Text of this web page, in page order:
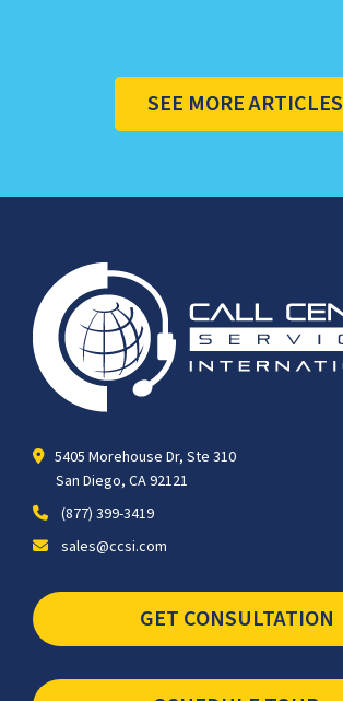
SEE MORE ARTICLES
5405 Morehouse Dr, Ste 310
San Diego, CA 92121
(877) 399-3419
sales@ccsi.com
GET CONSULTATION